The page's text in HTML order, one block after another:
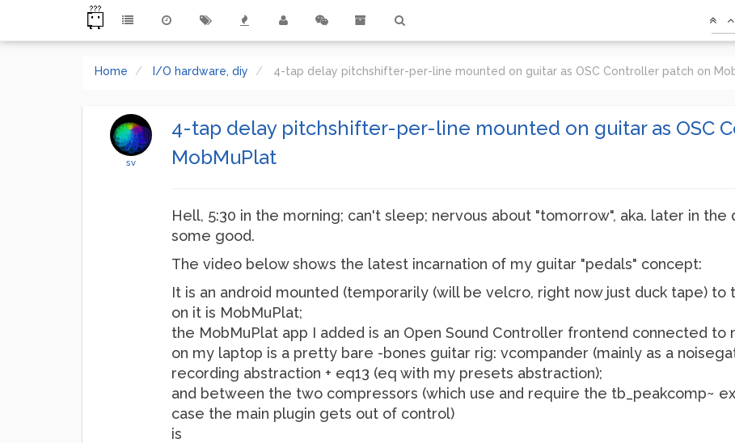
Home I/O hardware, diy 4-tap delay pitchshifter-per-line mounted on guitar as OSC Controller patch on
sv
4-tap delay pitchshifter-per-line mounted on guitar as OSC
MobMuPlat
Hell, 5:30 in the morning; can't sleep; nervous about "tomorrow", aka. later in
some good.
The video below shows the latest incarnation of my guitar "pedals" concept:
It is an android mounted (temporarily (will be velcro, right now just duck tape)
on it is MobMuPlat;
the MobMuPlat app I added is an Open Sound Controller frontend connected to
on my laptop is a pretty bare -bones guitar rig: vcompander (mainly as a
recording abstraction + eq13 (eq with my presets abstraction);
and between the two compressors (which use and require the tb_peakcomp~
case the main plugin gets out of control)
is